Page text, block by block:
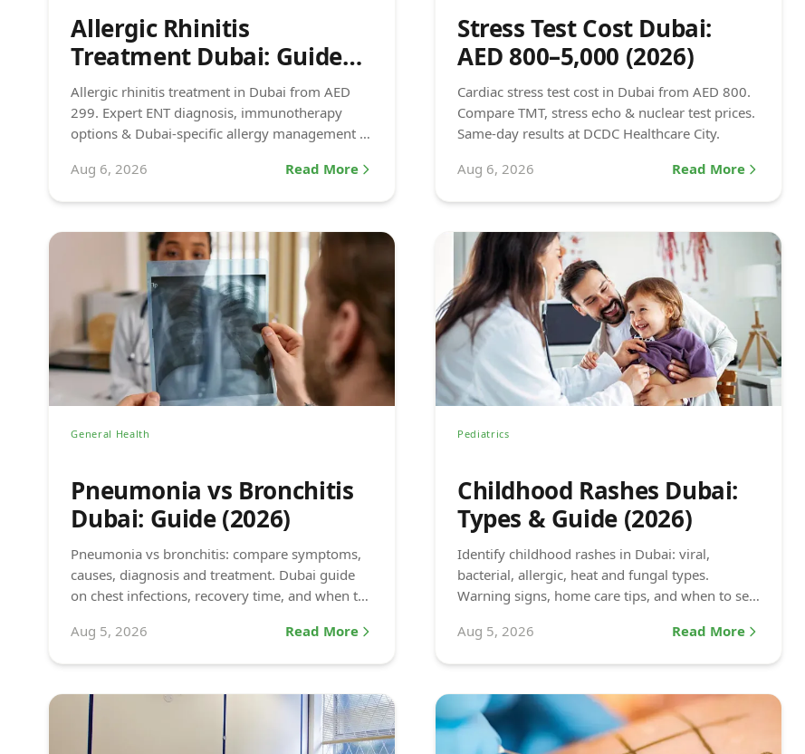
Allergic Rhinitis
Treatment Dubai: Guide
(2026)
Allergic rhinitis treatment in Dubai from AED
299. Expert ENT diagnosis, immunotherapy
options & Dubai-specific allergy management at
Aug 6, 2026
Read More
Stress Test Cost Dubai:
AED 800–5,000 (2026)
Cardiac stress test cost in Dubai from AED 800.
Compare TMT, stress echo & nuclear test prices.
Same-day results at DCDC Healthcare City.
Aug 6, 2026
Read More
General Health
Pneumonia vs Bronchitis
Dubai: Guide (2026)
Pneumonia vs bronchitis: compare symptoms,
causes, diagnosis and treatment. Dubai guide
on chest infections, recovery time, and when to
Aug 5, 2026
Read More
Pediatrics
Childhood Rashes Dubai:
Types & Guide (2026)
Identify childhood rashes in Dubai: viral,
bacterial, allergic, heat and fungal types.
Warning signs, home care tips, and when to see
Aug 5, 2026
Read More